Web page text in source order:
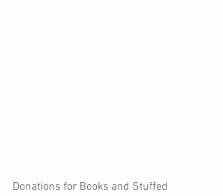
Donations for Books and Stuffed